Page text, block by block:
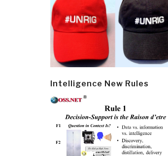
Intelligence New Rules